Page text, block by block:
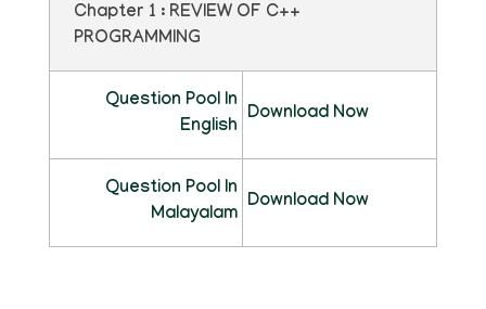
Chapter 1 : REVIEW OF C++
PROGRAMMING
Question Pool In
English
Download Now
Question Pool In
Malayalam
Download Now